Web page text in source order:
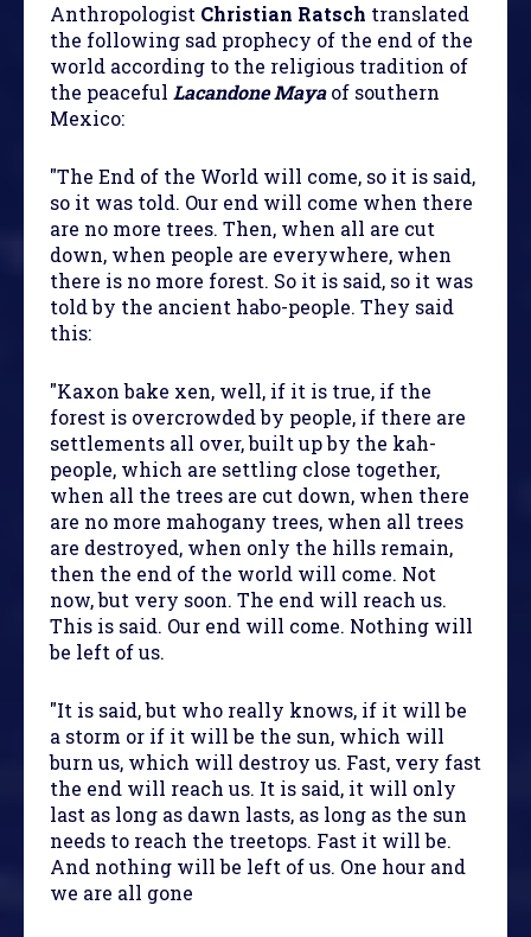
Anthropologist Christian Ratsch translated
the following sad prophecy of the end of the
world according to the religious tradition of
the peaceful Lacandone Mayaof southern
Mexico:
"The End of the World will come, so it is said,
so it was told. Our end will come when there
are no more trees. Then, when all are cut
down, when people are everywhere, when
there is no more forest. So it is said, so it was
told by the ancient habo-people. They said
this:
"Kaxon bake xen, well, if it is true, if the
forest is overcrowded by people, if there are
settlements all over, built up by the kah-
people, which are settling close together,
when all the trees are cut down, when there
are no more mahogany trees, when all trees
are destroyed, when only the hills remain,
then the end of the world will come. Not
now, but very soon. The end will reach us.
This is said. Our end will come. Nothing will
be left of us.
"It is said, but who really knows, if it will be
a storm or if it will be the sun, which will
burn us, which will destroy us. Fast, very fast
the end will reach us. It is said, it will only
last as long as dawn lasts, as long as the sun
needs to reach the treetops. Fast it will be.
And nothing will be left of us. One hour and
we are all gone